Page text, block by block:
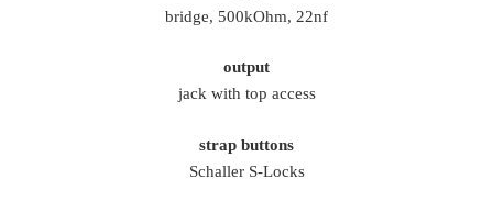
bridge, 500kOhm, 22nf
output
jack with top access
strap buttons
Schaller S-Locks